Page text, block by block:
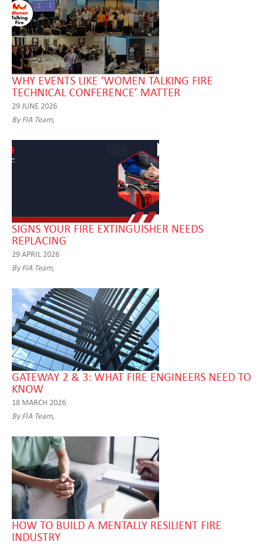
WHY EVENTS LIKE ‘WOMEN TALKING FIRE
TECHNICAL CONFERENCE’ MATTER
29 JUNE 2026
By FIA Team,
SIGNS YOUR FIRE EXTINGUISHER NEEDS
REPLACING
29 APRIL 2026
By FIA Team,
GATEWAY 2 & 3: WHAT FIRE ENGINEERS NEED TO
KNOW
18 MARCH 2026
By FIA Team,
HOW TO BUILD A MENTALLY RESILIENT FIRE
INDUSTRY